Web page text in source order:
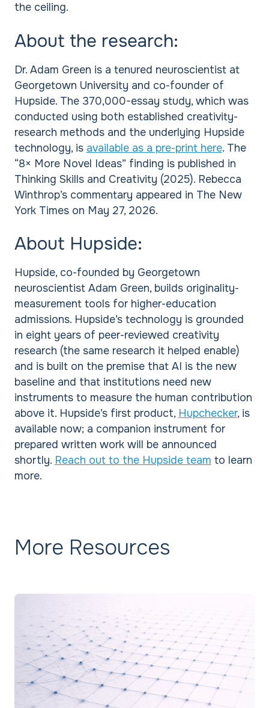
the ceiling.
About the research:
Dr. Adam Green is a tenured neuroscientist at
Georgetown University and co-founder of
Hupside. The 370,000-essay study, which was
conducted using both established creativity-
research methods and the underlying Hupside
technology, is available as a pre-print here. The
“8× More Novel Ideas” finding is published in
Thinking Skills and Creativity (2025). Rebecca
Winthrop’s commentary appeared in The New
York Times on May 27, 2026.
About Hupside:
Hupside, co-founded by Georgetown
neuroscientist Adam Green, builds originality-
measurement tools for higher-education
admissions. Hupside’s technology is grounded
in eight years of peer-reviewed creativity
research (the same research it helped enable)
and is built on the premise that AI is the new
baseline and that institutions need new
instruments to measure the human contribution
above it. Hupside’s first product, Hupchecker, is
available now; a companion instrument for
prepared written work will be announced
shortly. Reach out to the Hupside team to learn
more.
More Resources